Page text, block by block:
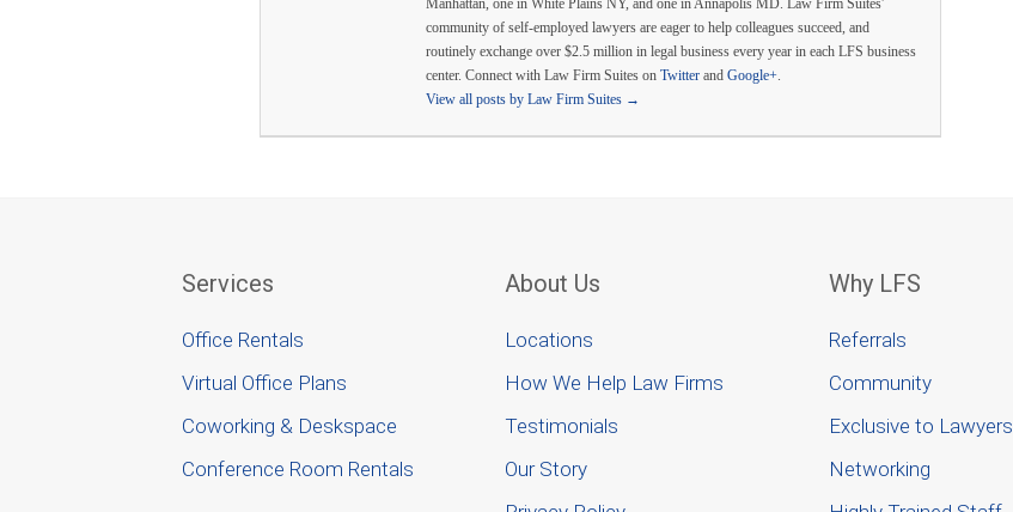
Manhattan, one in White Plains NY, and one in Annapolis MD. Law Firm Suites'
community of self-employed lawyers are eager to help colleagues succeed, and
routinely exchange over $2.5 million in legal business every year in each LFS business
center. Connect with Law Firm Suites on Twitter and Google+.
View all posts by Law Firm Suites →
Services
Office Rentals
Virtual Office Plans
Coworking & Deskspace
Conference Room Rentals
About Us
Locations
How We Help Law Firms
Testimonials
Our Story
Why LFS
Referrals
Community
Exclusive to Lawyers
Networking